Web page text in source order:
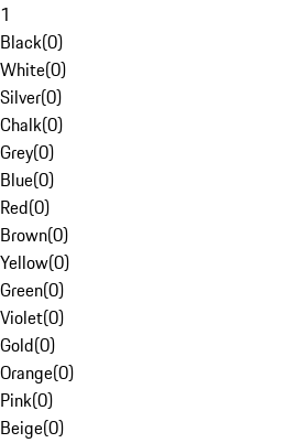
1
Black(0)
White(0)
Silver(0)
Chalk(0)
Grey(0)
Blue(0)
Red(0)
Brown(0)
Yellow(0)
Green(0)
Violet(0)
Gold(0)
Orange(0)
Pink(0)
Beige(0)